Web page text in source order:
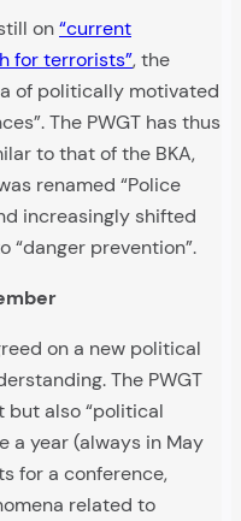
on“current
for terrorists”, the
of politically motivated
The PWGT has thus
to that of the BKA,
renamed “Police
increasingly shifted
“danger prevention”.
on a new political
The PWGT
but also “political
a year (always in May
for a conference,
related to